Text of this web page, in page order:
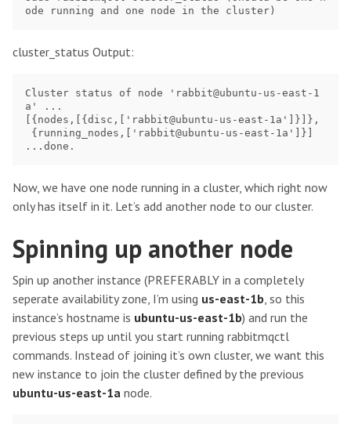
cluster_status Output:
Cluster status of node 'rabbit@ubuntu-us-east-1
a' ...
[{nodes,[{disc,['rabbit@ubuntu-us-east-1a']}]},
Now, we have one node running in a cluster, which right now
only has itself in it. Let’s add another node to our cluster.
Spinning up another node
Spin up another instance (PREFERABLY in a completely
seperate availability zone, I’m using us-east-1b , so this
instance’s hostname is ubuntu-us-east-1b) and run the
previous steps up until you start running rabbitmqctl
commands. Instead of joining it’s own cluster, we want this
new instance to join the cluster defined by the previous
ubuntu-us-east-1a node.